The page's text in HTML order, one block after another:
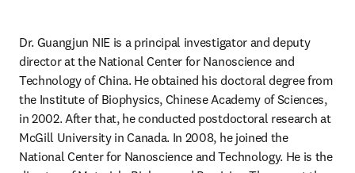
Dr. Guangjun NIE is a principal investigator and deputy
director at the National Center for Nanoscience and
Technology of China. He obtained his doctoral degree from
the Institute of Biophysics, Chinese Academy of Sciences,
in 2002. After that, he conducted postdoctoral research at
McGill University in Canada. In 2008, he joined the
National Center for Nanoscience and Technology. He is the